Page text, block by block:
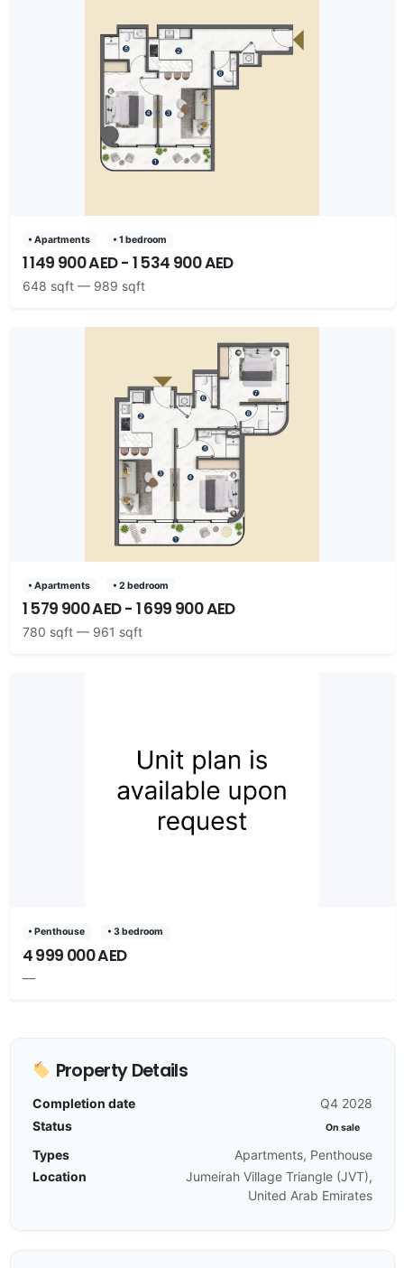
• Apartments • 1 bedroom
1 149 900 AED - 1 534 900 AED
648 sqft — 989 sqft
• Apartments • 2 bedroom
1 579 900 AED - 1 699 900 AED
780 sqft — 961 sqft
• Penthouse • 3 bedroom
4 999 000 AED
—
Property Details
Completion date
Q4 2028
Status
On sale
Types
Apartments, Penthouse
Location
Jumeirah Village Triangle (JVT),
United Arab Emirates